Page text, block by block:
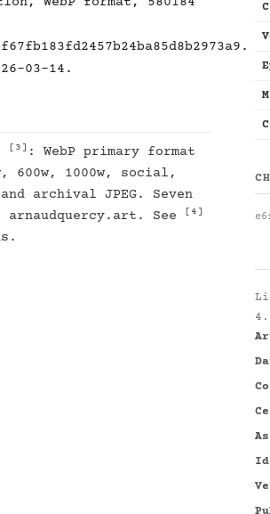
03-14.
[3]
: WebP primary format
600w, 1000w, social,
archival JPEG. Seven
See
[4]